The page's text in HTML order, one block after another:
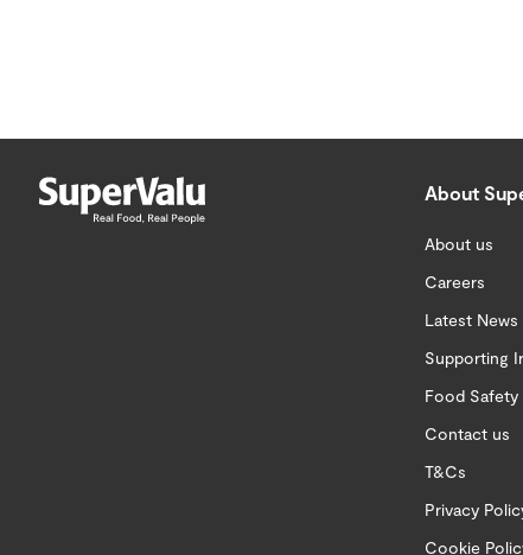
About
About us
Careers
Latest News
Supporting
Food
Contact us
T&Cs
Privacy
Cookie